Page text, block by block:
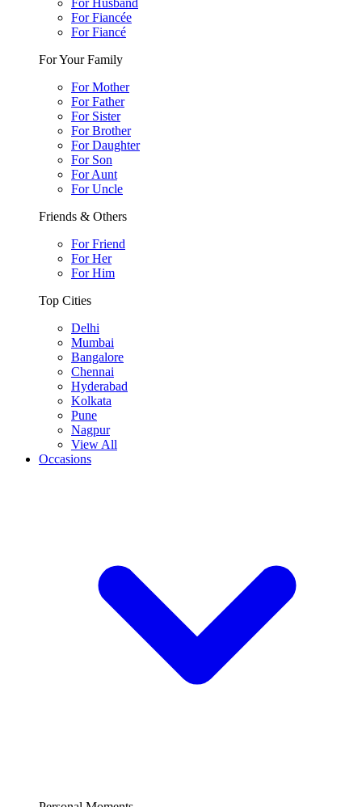
For Husband
For Fiancée
For Fiancé
For Your Family
For Mother
For Father
For Sister
For Brother
For Daughter
For Son
For Aunt
For Uncle
Friends & Others
For Friend
For Her
For Him
Top Cities
Delhi
Mumbai
Bangalore
Chennai
Hyderabad
Kolkata
Pune
Nagpur
View All
Occasions